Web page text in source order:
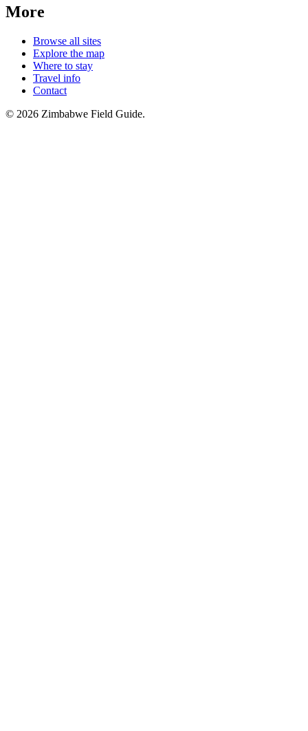
More
Browse all sites
Explore the map
Where to stay
Travel info
Contact
© 2026 Zimbabwe Field Guide.